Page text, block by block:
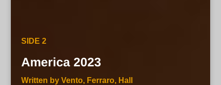
SIDE 2
America 2023
Written by Vento, Ferraro, Hall